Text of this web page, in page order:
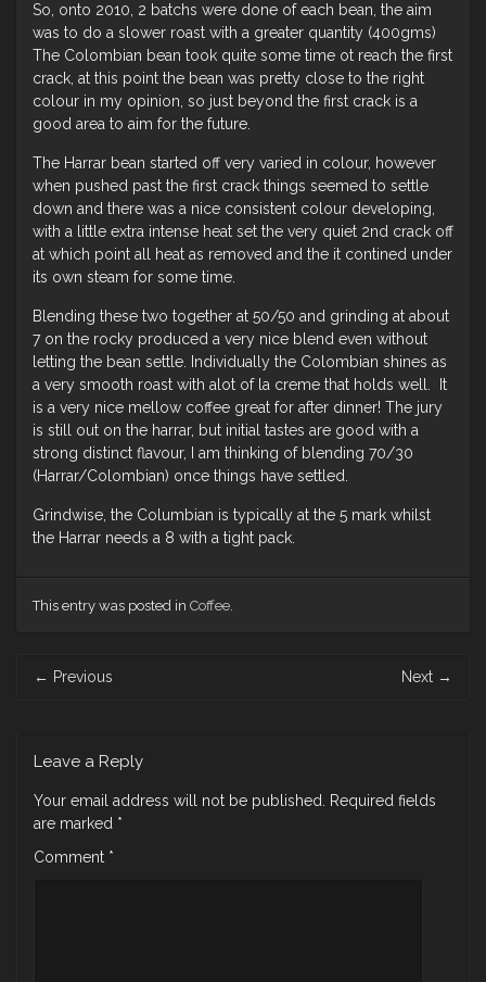
So, onto 2010, 2 batchs were done of each bean, the aim
was to do a slower roast with a greater quantity (400gms)
The Colombian bean took quite some time ot reach the first
crack, at this point the bean was pretty close to the right
colour in my opinion, so just beyond the first crack is a
good area to aim for the future.
The Harrar bean started off very varied in colour, however
when pushed past the first crack things seemed to settle
down and there was a nice consistent colour developing,
with a little extra intense heat set the very quiet 2nd crack off
at which point all heat as removed and the it contined under
its own steam for some time.
Blending these two together at 50/50 and grinding at about
7 on the rocky produced a very nice blend even without
letting the bean settle. Individually the Colombian shines as
a very smooth roast with alot of la creme that holds well. It
is a very nice mellow coffee great for after dinner! The jury
is still out on the harrar, but initial tastes are good with a
strong distinct flavour, I am thinking of blending 70/30
(Harrar/Colombian) once things have settled.
Grindwise, the Columbian is typically at the 5 mark whilst
the Harrar needs a 8 with a tight pack.
This entry was posted in Coffee.
navigation
← Previous Next →
Leave a Reply
Your email address will not be published.
Required fields
are marked *
Comment *